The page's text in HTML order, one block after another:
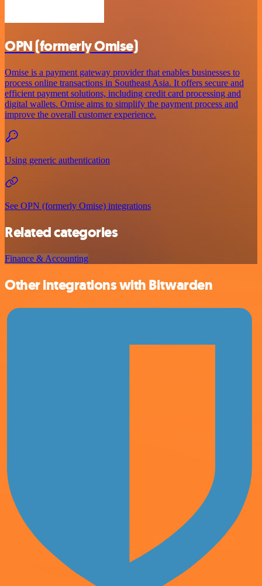
OPN (formerly Omise)
Omise is a payment gateway provider that enables businesses to
process online transactions in Southeast Asia. It offers secure and
efficient payment solutions, including credit card processing and
digital wallets. Omise aims to simplify the payment process and
improve the overall customer experience.
Using generic authentication
See OPN (formerly Omise) integrations
Related categories
Finance & Accounting
Other integrations with Bitwarden